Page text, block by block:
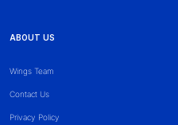
ABOUT US
Wings Team
Contact Us
Privacy Policy